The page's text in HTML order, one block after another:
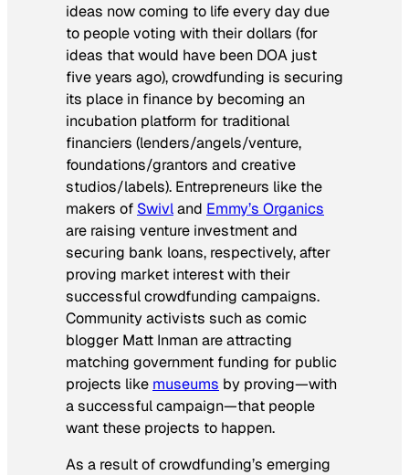
ideas now coming to life every day due
to people voting with their dollars (for
ideas that would have been DOA just
five years ago), crowdfunding is securing
its place in finance by becoming an
incubation platform for traditional
financiers (lenders/angels/venture,
foundations/grantors and creative
studios/labels). Entrepreneurs like the
makers of Swivland Emmy’s Organics
are raising venture investment and
securing bank loans, respectively, after
proving market interest with their
successful crowdfunding campaigns.
Community activists such as comic
blogger Matt Inman are attracting
matching government funding for public
projects like museums by proving—with
a successful campaign—that people
want these projects to happen.
As a result of crowdfunding’s emerging